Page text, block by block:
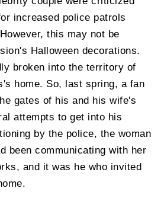
increased police patrols
this may not be
Halloween decorations.
broken into the territory of
home. So, last spring, a fan
gates of his and his wife's
attempts to get into his
by the police, the woman
been communicating with her
and it was he who invited